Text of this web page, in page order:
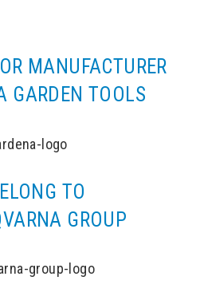
MANUFACTURER
GARDEN TOOLS
TO
GROUP